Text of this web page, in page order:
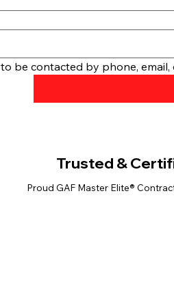
be contacted by phone, email,
Trusted &
Proud GAF Master Elite®